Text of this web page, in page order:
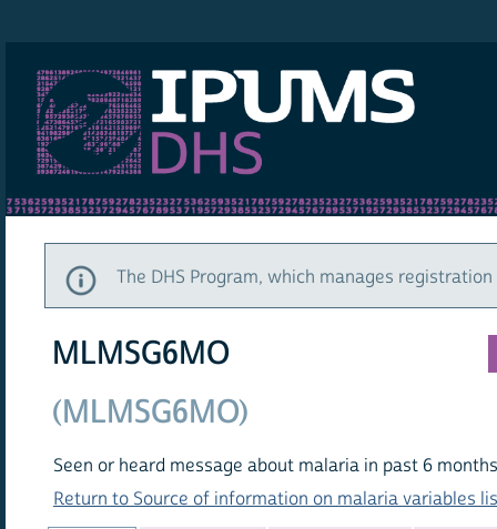
The DHS Program, which manages
MLMSG6MO
(MLMSG6MO)
Seen or heard message about malaria in past 6 months
Return to Source of information on malaria variables